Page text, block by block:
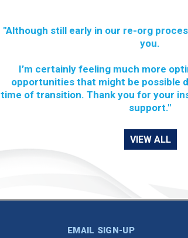
"Although still early in our re-org
you.
I’m certainly feeling much more
opportunities that might be possible
time of transition. Thank you for your
support."
VIEW ALL
EMAIL SIGN-UP